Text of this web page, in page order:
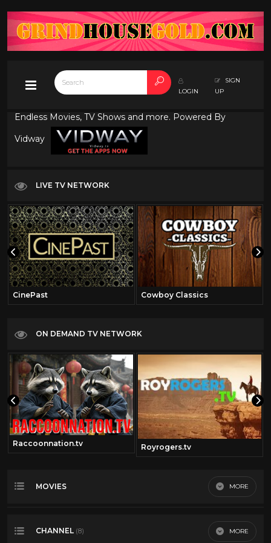
LOGIN
SIGN
UP
Endless Movies, TV Shows and more. Powered By
Vidway
LIVE TV NETWORK
CinePast Cowboy Classics
ON DEMAND TV NETWORK
Raccoonnation.tv Royrogers.tv
MOVIES MORE
Most Viewed
CHANNEL (8) MORE